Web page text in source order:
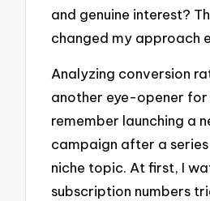
and genuine interest?
changed my approach
Analyzing conversion
another eye-opener for
remember launching a
campaign after a
niche topic. At first, I
subscription numbers